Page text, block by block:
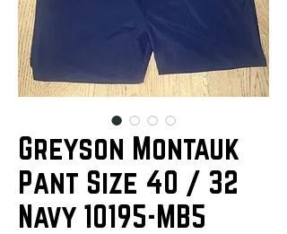
Greyson Montauk
Pant Size 40 / 32
Navy 10195-MB5